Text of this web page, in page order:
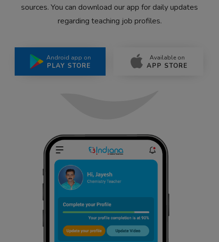
sources. You can download our app for daily updates
regarding teaching job profiles.
Android app on
PLAY STORE
Available on
APP STORE